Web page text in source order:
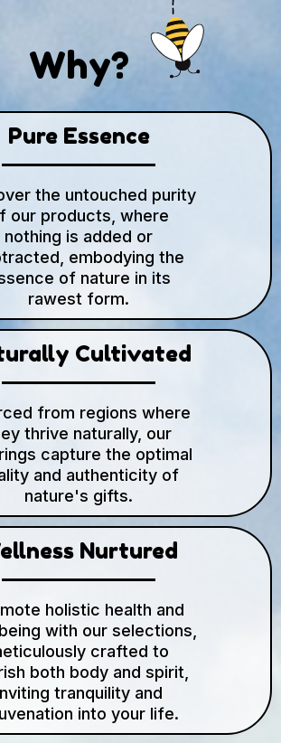
Why?
Pure Essence
the untouched purity
our products, where
nothing is added or
embodying the
of nature in its
rawest form.
Cultivated
from regions where
thrive naturally, our
capture the optimal
and authenticity of
nature's gifts.
Nurtured
holistic health and
with our selections,
crafted to
both body and spirit,
tranquility and
into your life.